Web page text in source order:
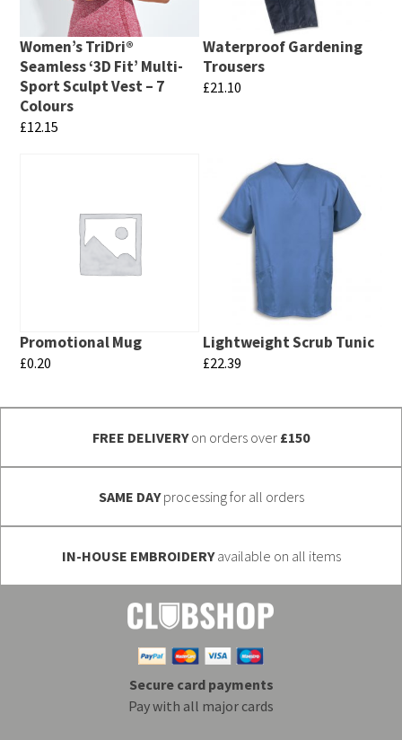
Women’s TriDri®
Seamless ‘3D Fit’ Multi-
Sport Sculpt Vest – 7
Colours
£12.15
multiple
be
on
Waterproof Gardening
Trousers
£21.10
multiple
variants.
chosen
on
page
Promotional Mug
£0.20
multiple
Lightweight Scrub Tunic
£22.39
has
multiple
variants.
may
chosen
on
the
product
page
FREE DELIVERYon orders over £150
SAME DAYprocessing for all orders
IN-HOUSE EMBROIDERYavailable on all items
Secure card payments
Pay with all major cards